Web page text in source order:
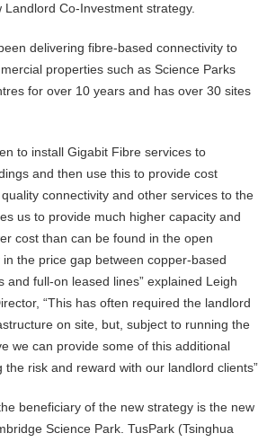
Landlord Co-Investment strategy.
delivering fibre-based connectivity to
properties such as Science Parks
for over 10 years and has over 30 sites
to install Gigabit Fibre services to
and then use this to provide cost
connectivity and other services to the
us to provide much higher capacity and
cost than can be found in the open
the price gap between copper-based
and full-on leased lines” explained Leigh
“This has often required the landlord
on site, but, subject to running the
we can provide some of this additional
the risk and reward with our landlord clients”
beneficiary of the new strategy is the new
Science Park. TusPark (Tsinghua